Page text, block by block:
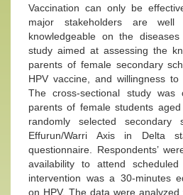
Vaccination can only be
major stakeholders are
knowledgeable on the
study aimed at assessing the
parents of female secondary
HPV vaccine, and willingness to
The cross-sectional study was
parents of female students
randomly selected secondary
Effurun/Warri Axis in Delta
questionnaire. Respondents’
availability to attend
intervention was a 30-minutes
on HPV. The data were